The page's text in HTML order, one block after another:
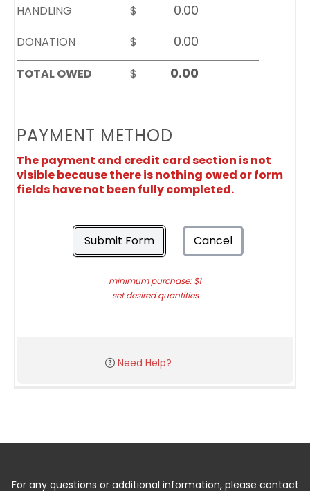
HANDLING
$
DONATION
$
TOTAL OWED
$
PAYMENT METHOD
The payment and credit card section is not
visible because there is nothing owed or form
fields have not been fully completed.
Submit Form Cancel
minimum purchase: $1
set desired quantities
Need Help?
For any questions or additional information, please contact